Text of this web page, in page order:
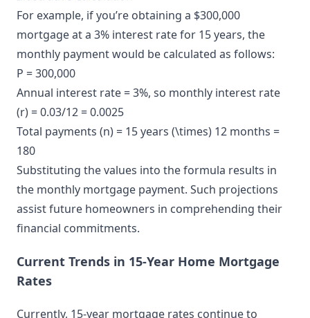
For example, if you’re obtaining a $300,000
mortgage at a 3% interest rate for 15 years, the
monthly payment would be calculated as follows:
P = 300,000
Annual interest rate = 3%, so monthly interest rate
(r) = 0.03/12 = 0.0025
Total payments (n) = 15 years (\times) 12 months =
180
Substituting the values into the formula results in
the monthly mortgage payment. Such projections
assist future homeowners in comprehending their
financial commitments.
Current Trends in 15-Year Home Mortgage
Rates
Currently, 15-year mortgage rates continue to